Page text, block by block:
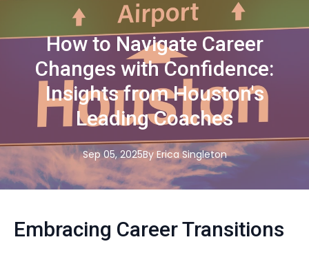
How to Navigate Career
Changes with Confidence:
Insights from Houston's
Leading Coaches
Sep 05, 2025By Erica Singleton
Embracing Career Transitions